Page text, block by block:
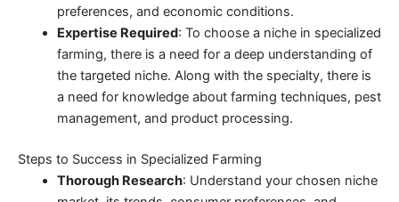
preferences, and economic conditions.
Expertise Required: To choose a niche in specialized
farming, there is a need for a deep understanding of
the targeted niche. Along with the specialty, there is
a need for knowledge about farming techniques, pest
management, and product processing.
Steps to Success in Specialized Farming
Thorough Research: Understand your chosen niche